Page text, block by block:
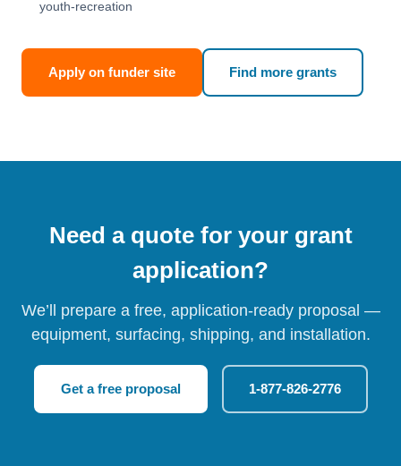
youth-recreation
Apply on funder site Find more grants
Need a quote for your grant
application?
We’ll prepare a free, application-ready proposal —
equipment, surfacing, shipping, and installation.
Get a free proposal 1-877-826-2776